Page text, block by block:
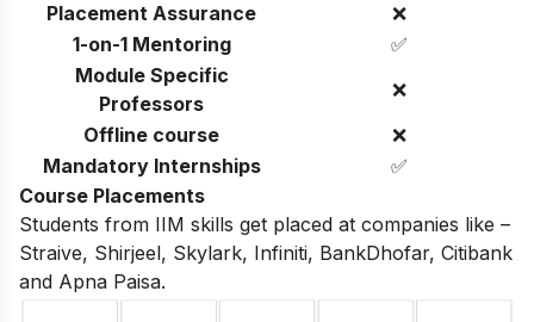
Placement Assurance
❌
1-on-1 Mentoring
✅
Module Specific
Professors
❌
Offline course
❌
Mandatory Internships
✅
Course Placements
Students from IIM skills get placed at companies like –
Straive, Shirjeel, Skylark, Infiniti, BankDhofar, Citibank
and Apna Paisa.